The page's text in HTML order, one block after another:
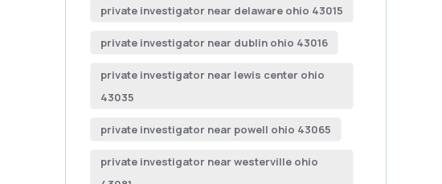
private investigator near delaware ohio 43015
private investigator near dublin ohio 43016
private investigator near lewis center ohio
43035
private investigator near powell ohio 43065
private investigator near westerville ohio